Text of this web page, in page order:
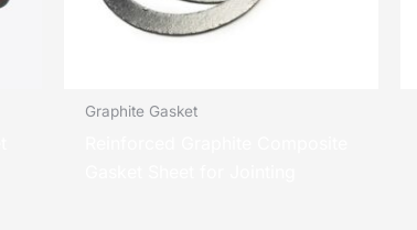
Graphite Gasket